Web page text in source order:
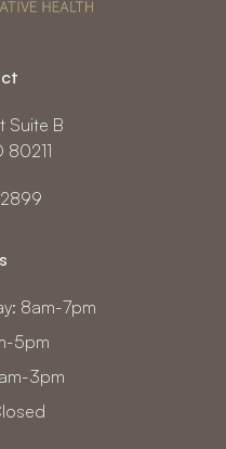
Suite B
80211
8am-7pm
5pm
3pm